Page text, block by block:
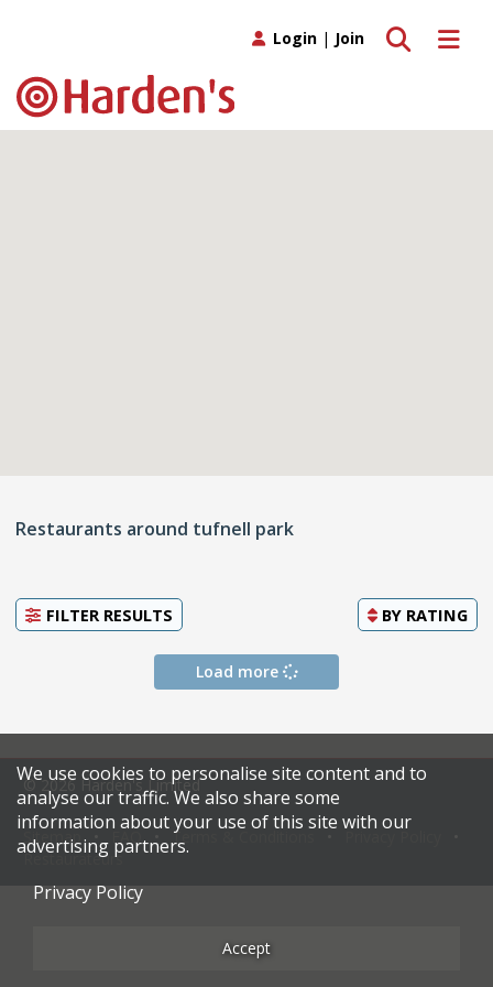
Toggle
Toggle search
Login | Join
Restaurants around tufnell park
FILTER RESULTS BY RATING
Load more
© 2026 Harden's Limited
Sitemap Terms & Conditions
Restaurateurs
We use cookies to personalise site content and to
analyse our traffic. We also share some
information about your use of this site with our
advertising partners.
Privacy Policy
Accept